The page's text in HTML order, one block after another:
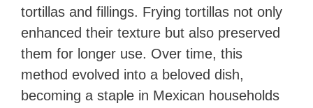
tortillas and fillings. Frying tortillas not only
enhanced their texture but also preserved
them for longer use. Over time, this
method evolved into a beloved dish,
becoming a staple in Mexican households